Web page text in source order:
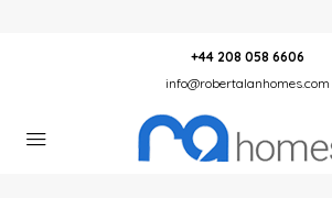
+44 208 058 6606
info@robertalanhomes.com